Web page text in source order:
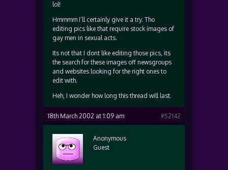
lol!
Hmmmm I’ll certainly give it a try. Tho
editing pics like that require stock images of
gay men in sexual acts.
Its not that I dont like editing those pics, its
the search for these images off newsgroups
and websites looking for the right ones to
edit with.
Heh, I wonder how long this thread will last.
18th March 2002 at 1:09 am #52142
Anonymous
Guest